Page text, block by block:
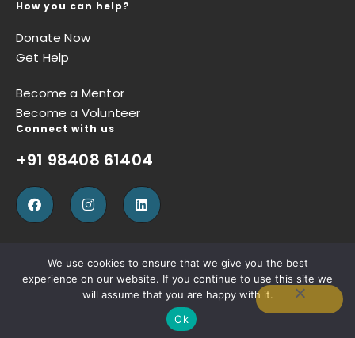
How you can help?
Donate Now
Get Help
Become a Mentor
Become a Volunteer
Connect with us
+91 98408 61404
Privacy Policy Terms of Use Refund Policy
Copyright © Sugun Thomas Foundation, Designed by
We use cookies to ensure that we give you the best
experience on our website. If you continue to use this site we
will assume that you are happy with it.
Ok